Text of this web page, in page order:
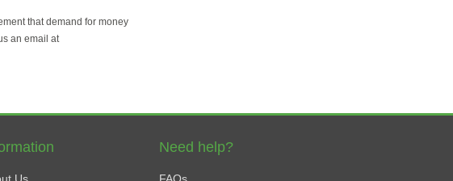
that demand for money
an email at
Need help?